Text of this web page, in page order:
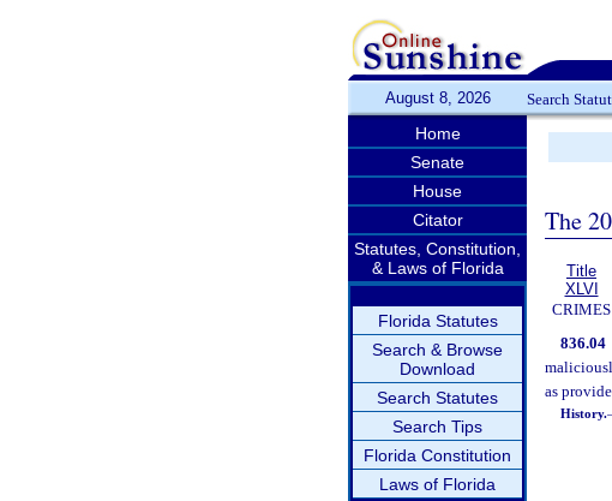
August 8, 2026 Search
Home
Senate
House
Citator
Statutes, Constitution,
& Laws of Florida
Florida Statutes
Search & Browse
Download
Search Statutes
Search Tips
Florida Constitution
Laws of Florida
The
Title
XLVI
CRIMES
836.04
as
History.